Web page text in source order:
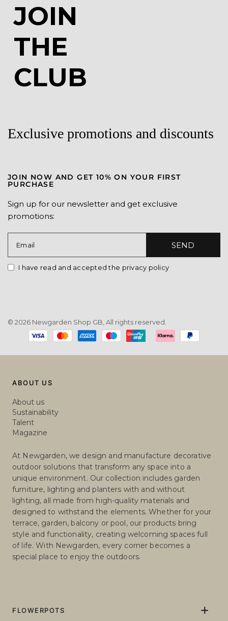
JOIN
THE
CLUB
Exclusive promotions and discounts
JOIN NOW AND GET 10% ON YOUR FIRST
PURCHASE
Sign up for our newsletter and get exclusive
promotions:
Email SEND
I have read and accepted the privacy policy
© 2026 Newgarden Shop GB, All rights reserved.
Payment
methods
ABOUT US
About us
Sustainability
Talent
Magazine
At Newgarden, we design and manufacture decorative
outdoor solutions that transform any space into a
unique environment. Our collection includes garden
furniture, lighting and planters with and without
lighting, all made from high-quality materials and
designed to withstand the elements. Whether for your
terrace, garden, balcony or pool, our products bring
style and functionality, creating welcoming spaces full
of life. With Newgarden, every corner becomes a
special place to enjoy the outdoors.
FLOWERPOTS